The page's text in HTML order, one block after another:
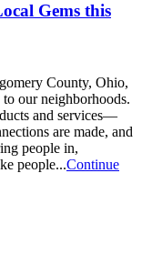
Gems this
County, Ohio,
our neighborhoods.
and services—
are made, and
people in,
people...Continue